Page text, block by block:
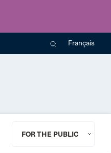
Français
FOR THE PUBLIC